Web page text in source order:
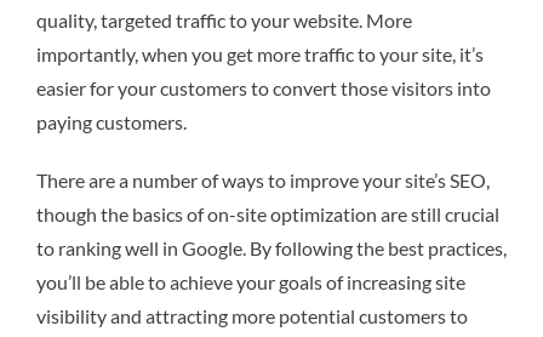
quality, targeted traffic to your website. More
importantly, when you get more traffic to your site, it’s
easier for your customers to convert those visitors into
paying customers.
There are a number of ways to improve your site’s SEO,
though the basics of on-site optimization are still crucial
to ranking well in Google. By following the best practices,
you’ll be able to achieve your goals of increasing site
visibility and attracting more potential customers to